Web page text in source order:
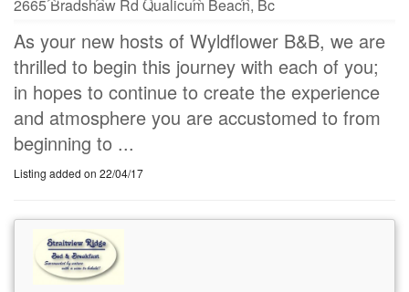
2665 Bradshaw Rd Qualicum Beach, Bc
As your new hosts of Wyldflower B&B, we are
thrilled to begin this journey with each of you;
in hopes to continue to create the experience
and atmosphere you are accustomed to from
beginning to ...
Listing added on 22/04/17